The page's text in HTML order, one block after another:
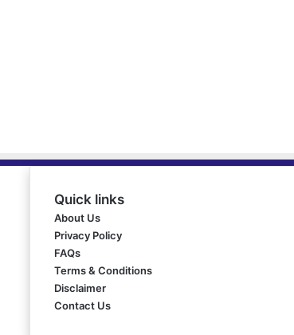
Quick links
About Us
Privacy Policy
FAQs
Terms & Conditions
Disclaimer
Contact Us